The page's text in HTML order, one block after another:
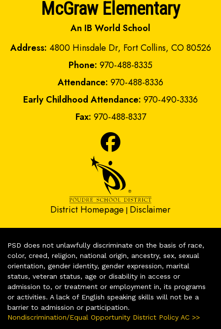
McGraw Elementary
An IB World School
Address: 4800 Hinsdale Dr, Fort Collins, CO 80526
Phone: 970-488-8335
Attendance: 970-488-8336
Early Childhood Attendance: 970-490-3336
Fax: 970-488-8337
District Homepage | Disclaimer
PSD does not unlawfully discriminate on the basis of race,
color, creed, religion, national origin, ancestry, sex, sexual
orientation, gender identity, gender expression, marital
status, veteran status, age or disability in access or
admission to, or treatment or employment in, its programs
or activities. A lack of English speaking skills will not be a
barrier to admission or participation.
Nondiscrimination/Equal Opportunity District Policy AC >>